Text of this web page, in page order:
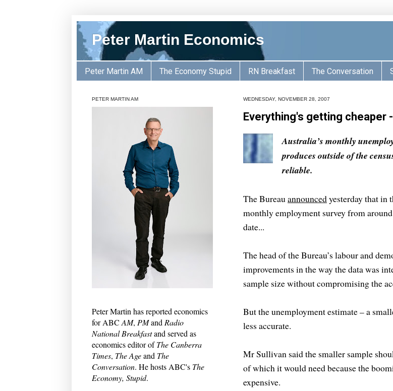
Peter Martin Economics
Peter Martin AM The Economy Stupid RN Breakfast The Conversation
WEDNESDAY, NOVEMBER 28, 2007
Everything's getting cheaper
Australia’s monthly
produces outside of the
reliable.
The Bureauannouncedyesterday that in
monthly employment survey from
date...
The head of the Bureau’s labour and
improvements in the way the data was
sample size without compromising the
But the unemployment estimate – a
less accurate.
Mr Sullivan said the smaller sample
of which it would need because the
expensive.
PETER MARTIN AM
Peter Martin has reported economics
for ABC AM, PMand Radio
National Breakfastand served as
economics editor ofThe Canberra
Times, The Ageand The
Conversation. He hosts ABC's The
Economy, Stupid.